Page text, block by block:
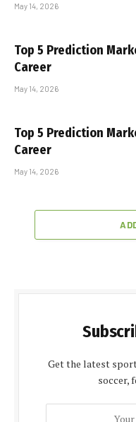
May 14, 2026
Top 5 Prediction
Career
May 14, 2026
Top 5 Prediction
Career
May 14, 2026
Get the latest
soccer,